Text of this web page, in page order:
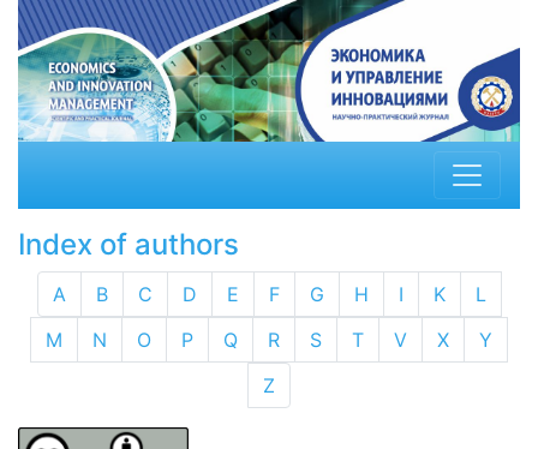
Index of authors
A B C D E F G H I K
L
M
N O P Q R S T V X
Y
Z